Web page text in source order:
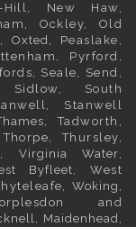
Hill, New Haw,
Ockley, Old
,Oxted, Peaslake,
Pyrford,
Seale, Send,
South
Stanwell
, Tadworth,
Thursley,
Virginia Water,
Byfleet, West
Woking ,
and
, Maidenhead,